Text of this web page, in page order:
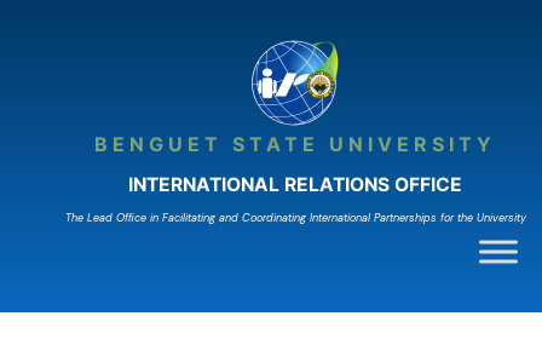
BENGUET STATE UNIVERSITY
INTERNATIONAL RELATIONS OFFICE
The Lead Ofﬁce in Facilitating and Coordinating International Partnerships for the University